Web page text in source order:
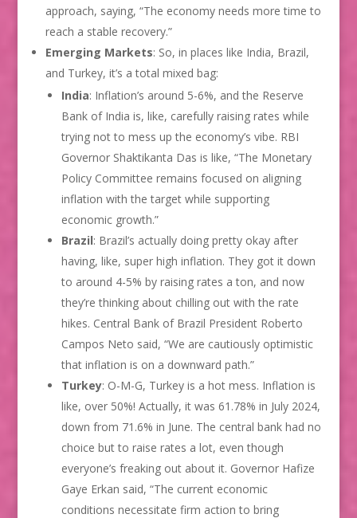
approach, saying, “The economy needs more time to
reach a stable recovery.”
Emerging Markets: So, in places like India, Brazil,
and Turkey, it’s a total mixed bag:
India: Inflation’s around 5-6%, and the Reserve
Bank of India is, like, carefully raising rates while
trying not to mess up the economy’s vibe. RBI
Governor Shaktikanta Das is like, “The Monetary
Policy Committee remains focused on aligning
inflation with the target while supporting
economic growth.”
Brazil: Brazil’s actually doing pretty okay after
having, like, super high inflation. They got it down
to around 4-5% by raising rates a ton, and now
they’re thinking about chilling out with the rate
hikes. Central Bank of Brazil President Roberto
Campos Neto said, “We are cautiously optimistic
that inflation is on a downward path.”
Turkey: O-M-G, Turkey is a hot mess. Inflation is
like, over 50%! Actually, it was 61.78% in July 2024,
down from 71.6% in June. The central bank had no
choice but to raise rates a lot, even though
everyone’s freaking out about it. Governor Hafize
Gaye Erkan said, “The current economic
conditions necessitate firm action to bring